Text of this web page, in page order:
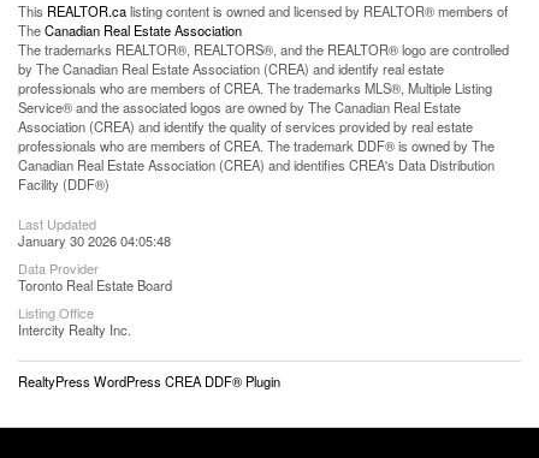
This REALTOR.calisting content is owned and licensed by REALTOR® members of
TheCanadian Real Estate Association
The trademarks REALTOR®, REALTORS®, and the REALTOR® logo are controlled
by The Canadian Real Estate Association (CREA) and identify real estate
professionals who are members of CREA. The trademarks MLS®, Multiple Listing
Service® and the associated logos are owned by The Canadian Real Estate
Association (CREA) and identify the quality of services provided by real estate
professionals who are members of CREA. The trademark DDF® is owned by The
Canadian Real Estate Association (CREA) and identifies CREA's Data Distribution
Facility (DDF®)
Last Updated
January 30 2026 04:05:48
Data Provider
Toronto Real Estate Board
Listing Office
Intercity Realty Inc.
RealtyPress WordPress CREA DDF® Plugin